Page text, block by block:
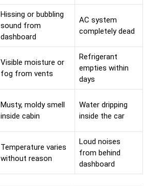
Hissing or bubbling
sound from
dashboard
AC system
completely dead
Visible moisture or
fog from vents
Refrigerant
empties within
days
Musty, moldy smell
inside cabin
Water dripping
inside the car
Temperature varies
without reason
Loud noises
from behind
dashboard